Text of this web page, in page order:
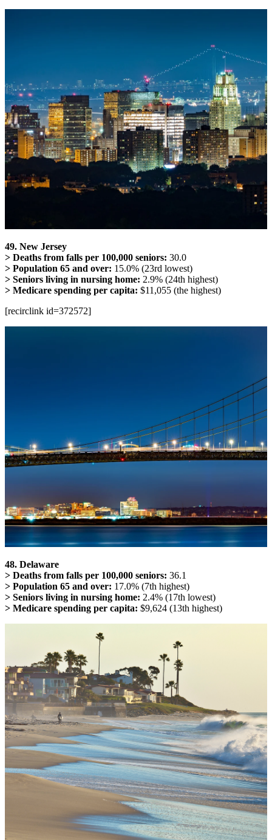
49. New Jersey
> Deaths from falls per 100,000 seniors: 30.0
> Population 65 and over: 15.0% (23rd lowest)
> Seniors living in nursing home: 2.9% (24th highest)
> Medicare spending per capita: $11,055 (the highest)
[recirclink id=372572]
48. Delaware
> Deaths from falls per 100,000 seniors: 36.1
> Population 65 and over: 17.0% (7th highest)
> Seniors living in nursing home: 2.4% (17th lowest)
> Medicare spending per capita: $9,624 (13th highest)